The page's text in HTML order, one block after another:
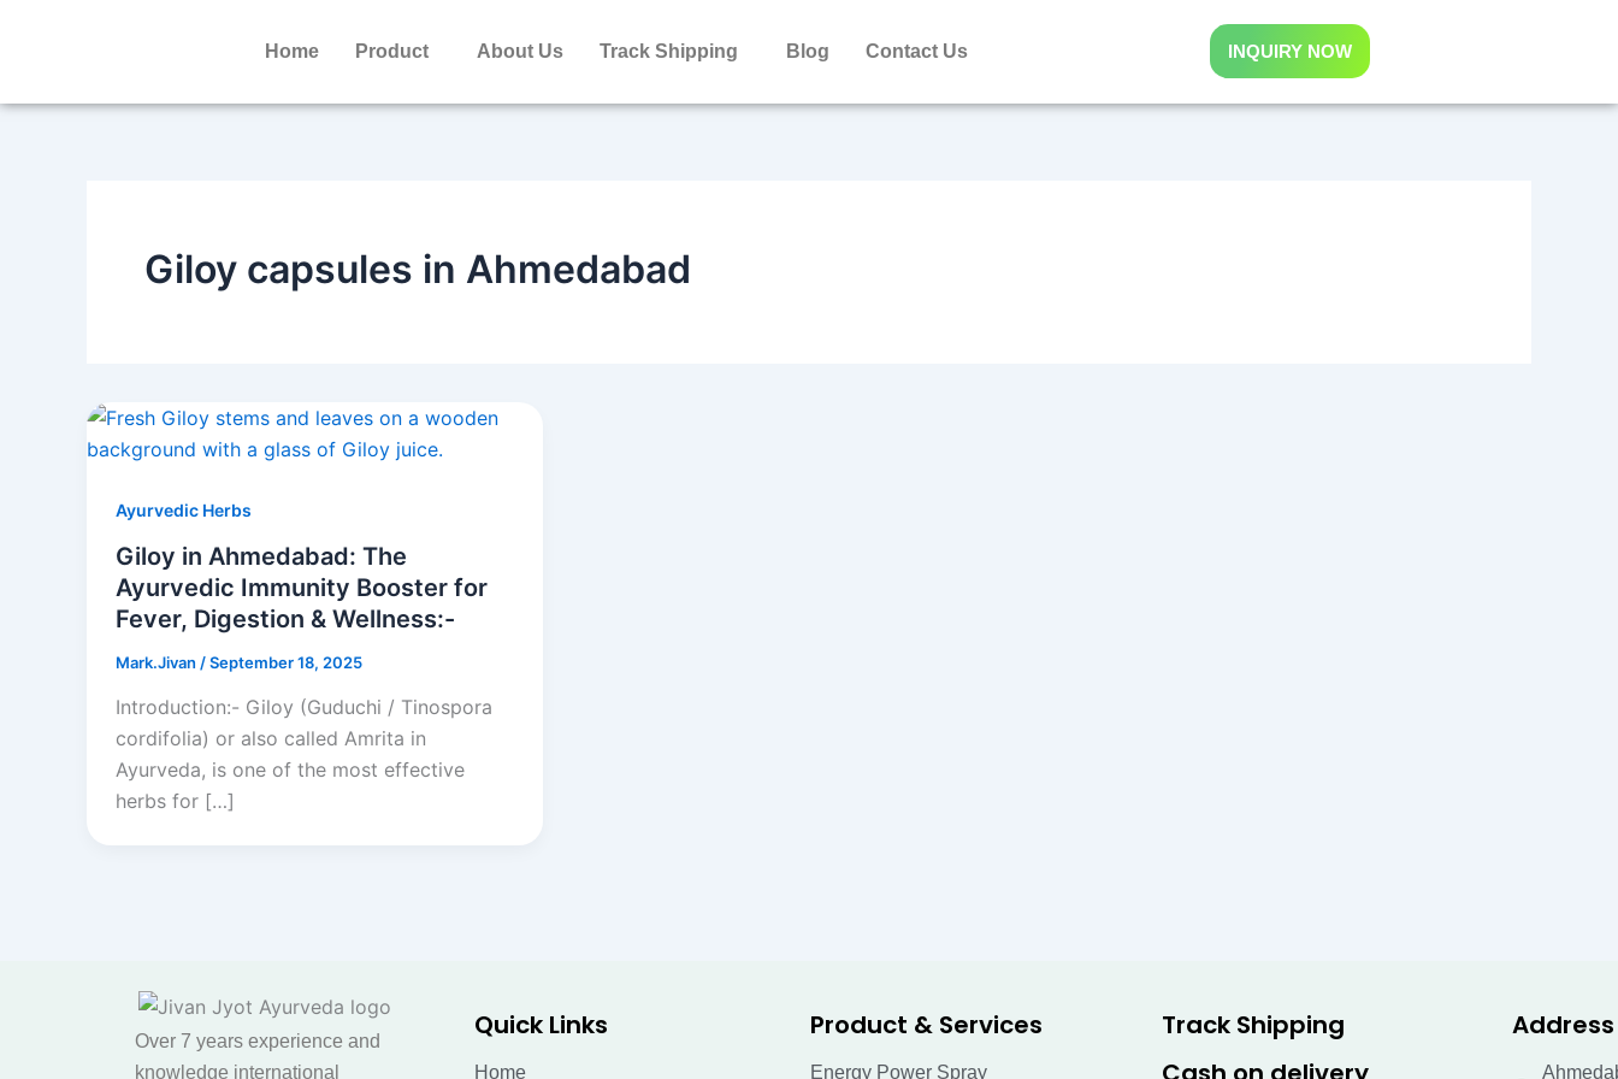
Home Product About Us Track Shipping Blog Contact Us INQUIRY NOW
Giloy capsules in Ahmedabad
Ayurvedic Herbs
Giloy in Ahmedabad: The
Ayurvedic Immunity Booster for
Fever, Digestion & Wellness:-
Mark.Jivan /September 18, 2025
Introduction:- Giloy (Guduchi / Tinospora
cordifolia) or also called Amrita in
Ayurveda, is one of the most effective
herbs for […]
Over 7 years experience and
knowledge international
Quick Links
Home
Product & Services
Energy Power Spray
Track Shipping
Address